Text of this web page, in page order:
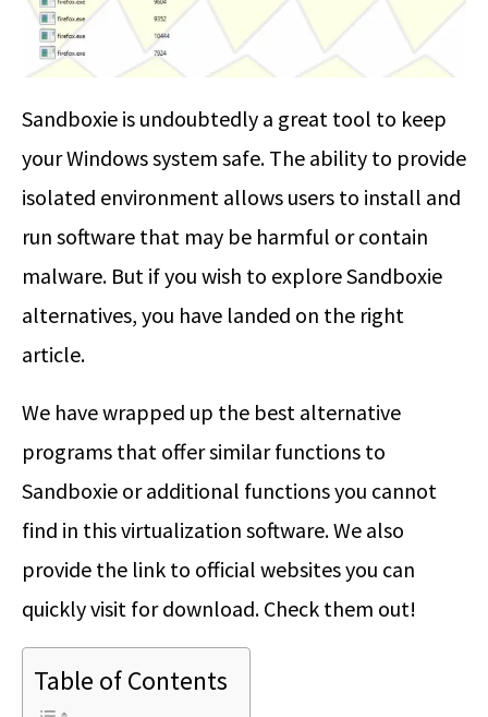
Sandboxie is undoubtedly a great tool to keep
your Windows system safe. The ability to provide
isolated environment allows users to install and
run software that may be harmful or contain
malware. But if you wish to explore Sandboxie
alternatives, you have landed on the right
article.
We have wrapped up the best alternative
programs that offer similar functions to
Sandboxie or additional functions you cannot
find in this virtualization software. We also
provide the link to official websites you can
quickly visit for download. Check them out!
Table of Contents